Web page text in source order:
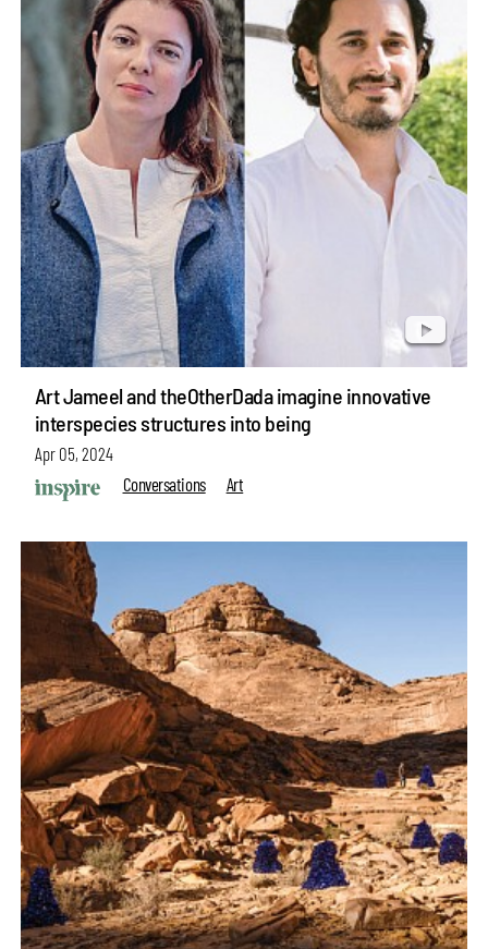
Art Jameel and theOtherDada imagine innovative
interspecies structures into being
Apr 05, 2024
Conversations
Art